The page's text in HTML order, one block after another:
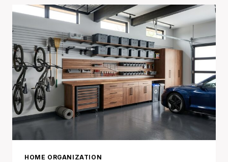
THAT
KEEP
FOOD
FRESH
LONGER
HOME ORGANIZATION